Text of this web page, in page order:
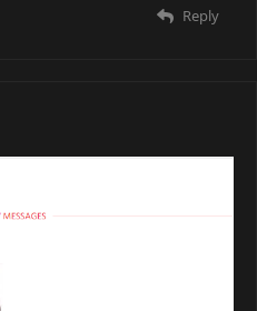
Reply